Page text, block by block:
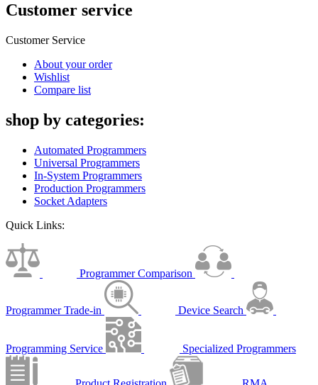
Customer service
Customer Service
About your order
Wishlist
Compare list
shop by categories:
Automated Programmers
Universal Programmers
In-System Programmers
Production Programmers
Socket Adapters
Quick Links:
Programmer Comparison
Programmer Trade-in Device Search
Programming Service Specialized Programmers